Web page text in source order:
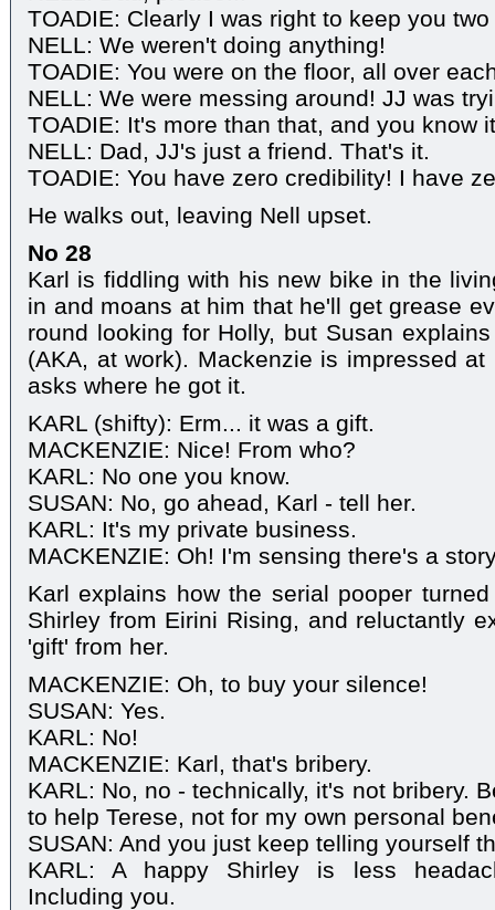
TOADIE: Clearly I was right to keep you
NELL: We weren't doing anything!
TOADIE: You were on the floor, all over
NELL: We were messing around! JJ was
TOADIE: It's more than that, and you know
NELL: Dad, JJ's just a friend. That's it.
TOADIE: You have zero credibility! I have
He walks out, leaving Nell upset.
No 28
Karl is fiddling with his new bike in the
in and moans at him that he'll get grease
round looking for Holly, but Susan
(AKA, at work). Mackenzie is impressed
asks where he got it.
KARL (shifty): Erm... it was a gift.
MACKENZIE: Nice! From who?
KARL: No one you know.
SUSAN: No, go ahead, Karl - tell her.
KARL: It's my private business.
MACKENZIE: Oh! I'm sensing there's a
Karl explains how the serial pooper
Shirley from Eirini Rising, and reluctantly
'gift' from her.
MACKENZIE: Oh, to buy your silence!
SUSAN: Yes.
KARL: No!
MACKENZIE: Karl, that's bribery.
KARL: No, no - technically, it's not bribery.
to help Terese, not for my own personal
SUSAN: And you just keep telling yourself
KARL: A happy Shirley is less
Including you.